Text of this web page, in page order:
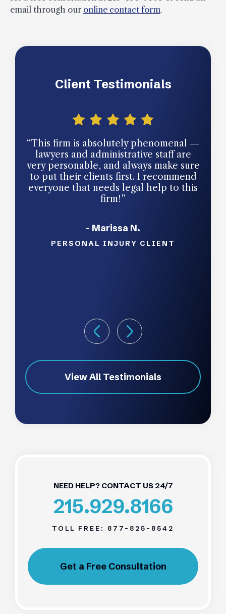
email through our online contact form.
Client Testimonials
“This firm is absolutely phenomenal —
lawyers and administrative staff are
very personable, and always make sure
to put their clients first. I recommend
everyone that needs legal help to this
firm!”
- Marissa N.
PERSONAL INJURY CLIENT
View All Testimonials
NEED HELP? CONTACT US 24/7
215.929.8166
TOLL FREE: 877-825-8542
Get a Free Consultation